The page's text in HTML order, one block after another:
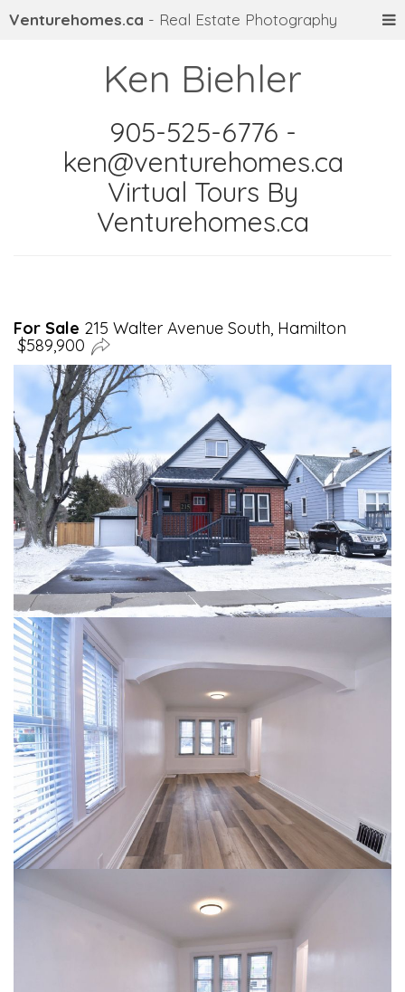
Venturehomes.ca - Real Estate Photography
Ken Biehler
905-525-6776 -
ken@venturehomes.ca
Virtual Tours By
Venturehomes.ca
For Sale 215 Walter Avenue South, Hamilton
$589,900